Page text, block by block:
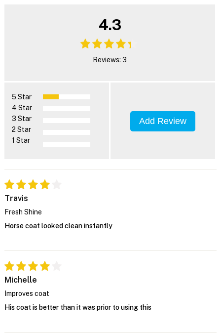
4.3
Reviews: 3
5 Star
4 Star
3 Star
2 Star
1 Star
Add Review
Travis
Fresh Shine
Horse coat looked clean instantly
Michelle
Improves coat
His coat is better than it was prior to using this